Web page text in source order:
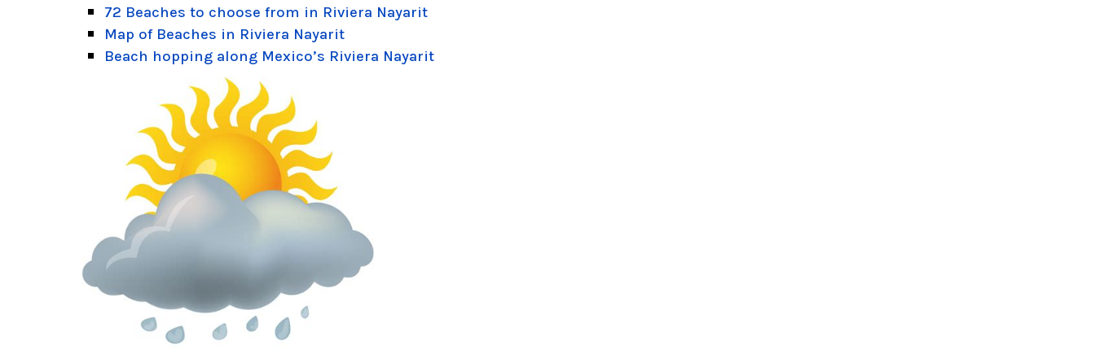
72 Beaches to choose from in Riviera Nayarit
Map of Beaches in Riviera Nayarit
Beach hopping along Mexico’s Riviera Nayarit